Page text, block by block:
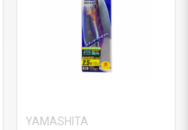
YAMASHITA